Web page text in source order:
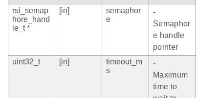
rsi_semap
hore_hand
le_t *
[in]
semaphor
e
-
Semaphor
e handle
pointer
uint32_t
[in]
timeout_m
s
-
Maximum
time to